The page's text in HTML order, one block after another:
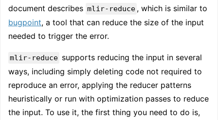
document describes mlir-reduce , which is similar to
bugpoint, a tool that can reduce the size of the input
needed to trigger the error.
mlir-reduce supports reducing the input in several
ways, including simply deleting code not required to
reproduce an error, applying the reducer patterns
heuristically or run with optimization passes to reduce
the input. To use it, the first thing you need to do is,